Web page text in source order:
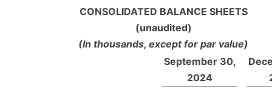
CONSOLIDATED BALANCE SHEETS
(unaudited)
(In thousands, except for par value)
September 30,
2024